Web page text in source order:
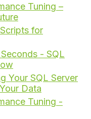
Tuning –
for
- SQL
Your SQL Server
Data
Tuning -